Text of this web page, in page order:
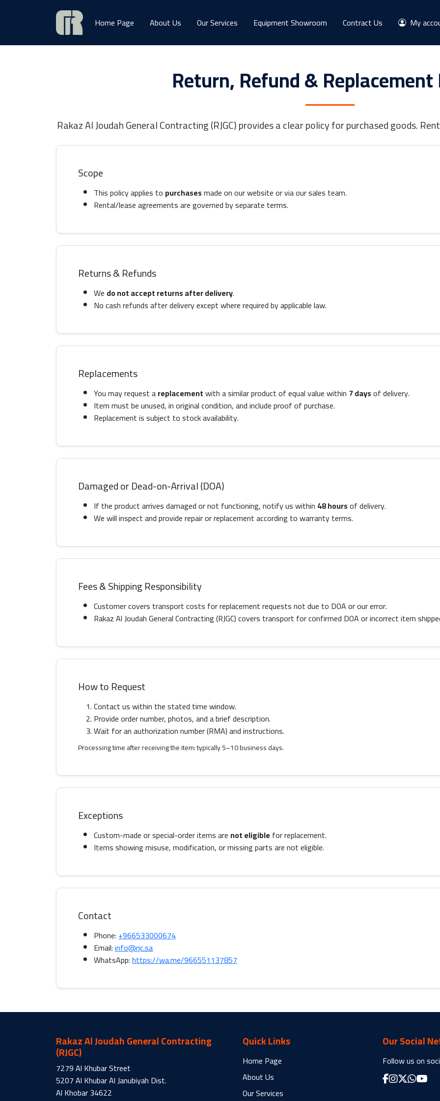
Home Page About Us Our Services Equipment Showroom Contract Us My
Return, Refund &
Rakaz Al Joudah General Contracting (RJGC) provides a clear policy for purchased goods.
Scope
This policy applies to purchasesmade on our website or via our sales team.
Rental/lease agreements are governed by separate terms.
Returns & Refunds
We do not accept returns after delivery.
No cash refunds after delivery except where required by applicable law.
Replacements
You may request areplacementwith a similar product of equal value within 7 daysof delivery.
Item must be unused, in original condition, and include proof of purchase.
Replacement is subject to stock availability.
Damaged or Dead-on-Arrival (DOA)
If the product arrives damaged or not functioning, notify us within 48 hoursof delivery.
We will inspect and provide repair or replacement according to warranty terms.
Fees & Shipping Responsibility
Customer covers transport costs for replacement requests not due to DOA or our error.
Rakaz Al Joudah General Contracting (RJGC) covers transport for confirmed DOA or incorrect item
How to Request
Contact us within the stated time window.
Provide order number, photos, and a brief description.
Wait for an authorization number (RMA) and instructions.
Processing time after receiving the item: typically 5–10 business days.
Exceptions
Custom-made or special-order items are not eligiblefor replacement.
Items showing misuse, modification, or missing parts are not eligible.
Contact
Phone:+966533000674
Email:info@rjc.sa
WhatsApp:https://wa.me/966551137857
Rakaz Al Joudah General Contracting
(RJGC)
7279 Al Khubar Street
5207 Al Khubar Al Janubiyah Dist.
Al Khobar 34622
Quick Links
Home Page
About Us
Our Services
Our Social
Follow us on